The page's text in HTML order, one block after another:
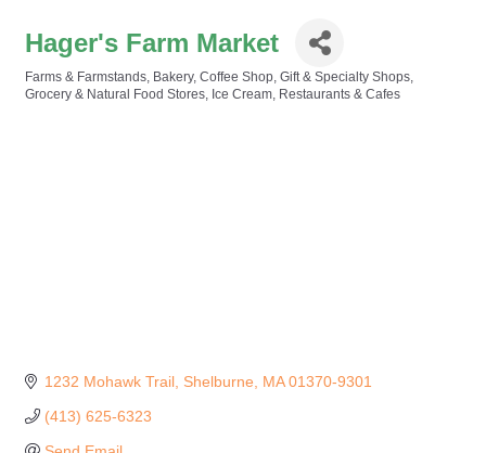
Hager's Farm Market
Categories
Farms & Farmstands Bakery Coffee Shop Gift & Specialty Shops
Grocery & Natural Food Stores
Ice Cream Restaurants & Cafes
1232 Mohawk Trail Shelburne MA 01370-9301
(413) 625-6323